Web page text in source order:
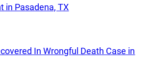
in Pasadena, TX
In Wrongful Death Case in